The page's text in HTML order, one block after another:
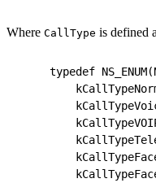
Where CallType is defined
typedef